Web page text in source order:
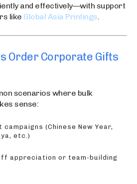
and effectively—with support
like Global Asia Printings.
Order Corporate Gifts
scenarios where bulk
sense:
(Chinese New Year,
etc.)
appreciation or team-building